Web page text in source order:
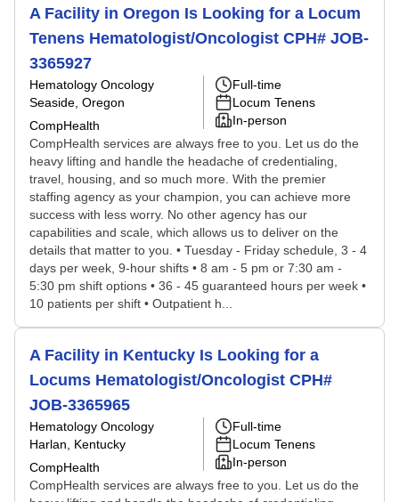
A Facility in Oregon Is Looking for a Locum
Tenens Hematologist/Oncologist CPH# JOB-
3365927
Hematology Oncology
Seaside, Oregon
CompHealth
Full-time
Locum Tenens
In-person
CompHealth services are always free to you. Let us do the
heavy lifting and handle the headache of credentialing,
travel, housing, and so much more. With the premier
staffing agency as your champion, you can achieve more
success with less worry. No other agency has our
capabilities and scale, which allows us to deliver on the
details that matter to you. • Tuesday - Friday schedule, 3 - 4
days per week, 9-hour shifts • 8 am - 5 pm or 7:30 am -
5:30 pm shift options • 36 - 45 guaranteed hours per week •
10 patients per shift • Outpatient h...
A Facility in Kentucky Is Looking for a
Locums Hematologist/Oncologist CPH#
JOB-3365965
Hematology Oncology
Harlan, Kentucky
CompHealth
Full-time
Locum Tenens
In-person
CompHealth services are always free to you. Let us do the